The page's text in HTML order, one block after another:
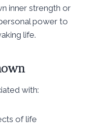
inner strength or
power to
life.
with:
of life